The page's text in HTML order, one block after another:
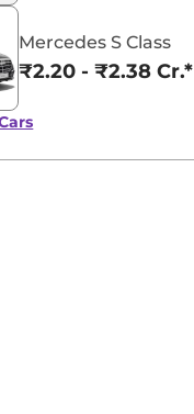
Mercedes S Class
₹2.20 - ₹2.38 Cr.*